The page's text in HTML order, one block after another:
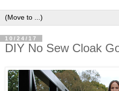
10/24/17
DIY No Sew Cloak